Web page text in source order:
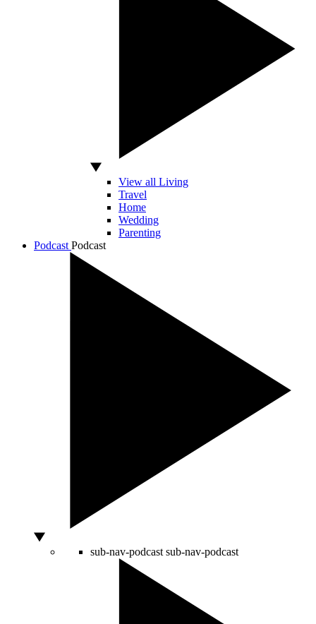
View all Living
Travel
Home
Wedding
Parenting
Podcast Podcast
sub-nav-podcast sub-nav-podcast